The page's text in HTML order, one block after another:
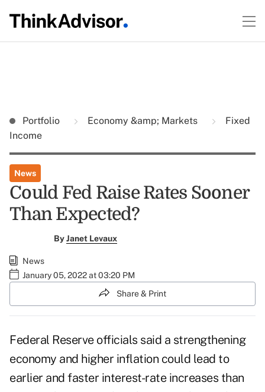
Portfolio Economy &amp; Markets
Fixed
Income
News
Could Fed Raise Rates Sooner
Than Expected?
ByJanet Levaux
News
January 05, 2022 at 03:20 PM
Share & Print
Federal Reserve officials said a strengthening
economy and higher inflation could lead to
earlier and faster interest-rate increases than